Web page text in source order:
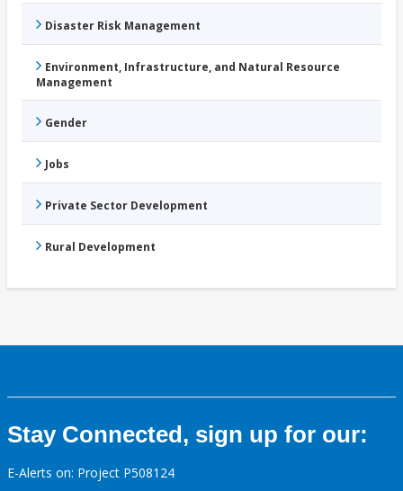
Disaster Risk Management
Environment, Infrastructure, and Natural Resource
Management
Gender
Jobs
Private Sector Development
Rural Development
Stay Connected, sign up for our:
E-Alerts on: Project P508124